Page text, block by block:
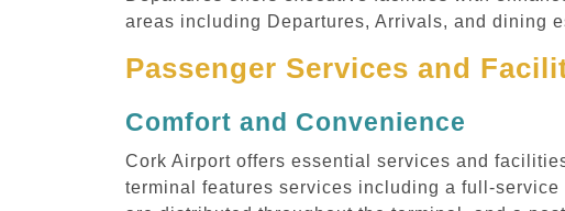
areas including Departures, Arrivals, and dining
Passenger Services and
Comfort and Convenience
Cork Airport offers essential services and
terminal features services including a full-